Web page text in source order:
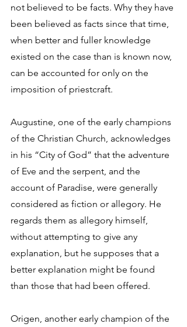
not believed to be facts. Why they have
been believed as facts since that time,
when better and fuller knowledge
existed on the case than is known now,
can be accounted for only on the
imposition of priestcraft.
Augustine, one of the early champions
of the Christian Church, acknowledges
in his “City of God” that the adventure
of Eve and the serpent, and the
account of Paradise, were generally
considered as fiction or allegory. He
regards them as allegory himself,
without attempting to give any
explanation, but he supposes that a
better explanation might be found
than those that had been offered.
Origen, another early champion of the